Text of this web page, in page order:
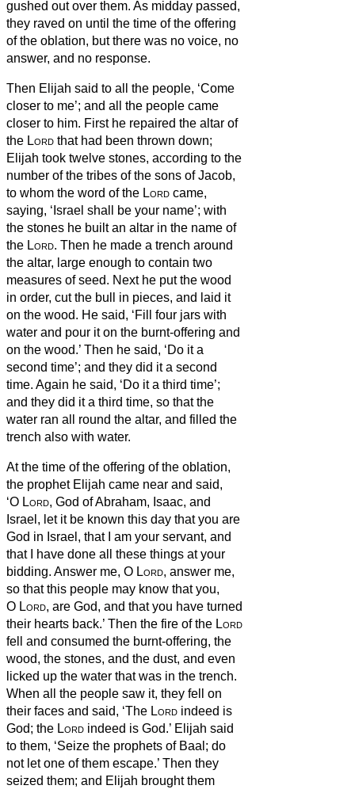
gushed out over them. As midday passed,
they raved on until the time of the offering
of the oblation, but there was no voice, no
answer, and no response.
Then Elijah said to all the people, ‘Come
closer to me’; and all the people came
closer to him. First he repaired the altar of
the Lord that had been thrown down;
Elijah took twelve stones, according to the
number of the tribes of the sons of Jacob,
to whom the word of the Lord came,
saying, ‘Israel shall be your name’; with
the stones he built an altar in the name of
the Lord. Then he made a trench around
the altar, large enough to contain two
measures of seed. Next he put the wood
in order, cut the bull in pieces, and laid it
on the wood. He said, ‘Fill four jars with
water and pour it on the burnt-offering and
on the wood.’ Then he said, ‘Do it a
second time’; and they did it a second
time. Again he said, ‘Do it a third time’;
and they did it a third time, so that the
water ran all round the altar, and filled the
trench also with water.
At the time of the offering of the oblation,
the prophet Elijah came near and said,
‘O Lord, God of Abraham, Isaac, and
Israel, let it be known this day that you are
God in Israel, that I am your servant, and
that I have done all these things at your
bidding. Answer me, O Lord, answer me,
so that this people may know that you,
O Lord, are God, and that you have turned
their hearts back.’ Then the fire of the Lord
fell and consumed the burnt-offering, the
wood, the stones, and the dust, and even
licked up the water that was in the trench.
When all the people saw it, they fell on
their faces and said, ‘The Lord indeed is
God; the Lord indeed is God.’ Elijah said
to them, ‘Seize the prophets of Baal; do
not let one of them escape.’ Then they
seized them; and Elijah brought them